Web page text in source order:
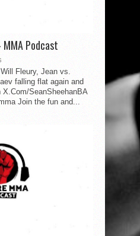
Podcast
Fleury, Jean vs.
falling flat again and
SeanSheehanBA
Join the fun and...